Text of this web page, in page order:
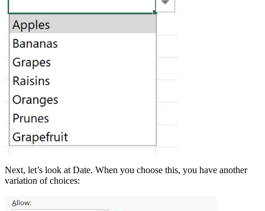
Next, let’s look at Date. When you choose this, you have another
variation of choices: